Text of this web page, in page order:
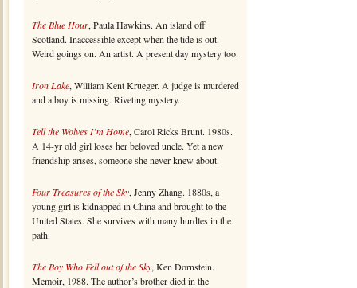
The Blue Hour, Paula Hawkins. An island off
Scotland. Inaccessible except when the tide is out.
Weird goings on. An artist. A present day mystery too.
Iron Lake, William Kent Krueger. A judge is murdered
and a boy is missing. Riveting mystery.
Tell the Wolves I’m Home, Carol Ricks Brunt. 1980s.
A 14-yr old girl loses her beloved uncle. Yet a new
friendship arises, someone she never knew about.
Four Treasures of the Sky, Jenny Zhang. 1880s, a
young girl is kidnapped in China and brought to the
United States. She survives with many hurdles in the
path.
The Boy Who Fell out of the Sky, Ken Dornstein.
Memoir, 1988. The author’s brother died in the